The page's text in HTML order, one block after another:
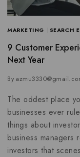
MARKETING | SEARCH
9 Customer
Next Year
By
The oddest place
businesses ever
things about
business managers
investors that